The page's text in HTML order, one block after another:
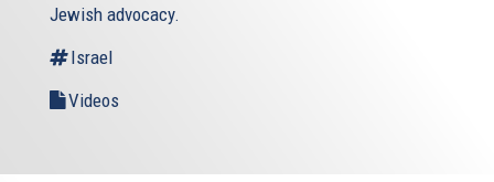
Jewish advocacy.
Israel
Videos